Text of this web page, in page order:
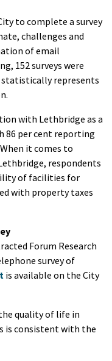
to complete a survey
challenges and
of email
152 surveys were
statistically represents
with Lethbridge as a
86 per cent reporting
it comes to
respondents
of facilities for
with property taxes
Forum Research
survey of
is available on the City
quality of life in
is consistent with the